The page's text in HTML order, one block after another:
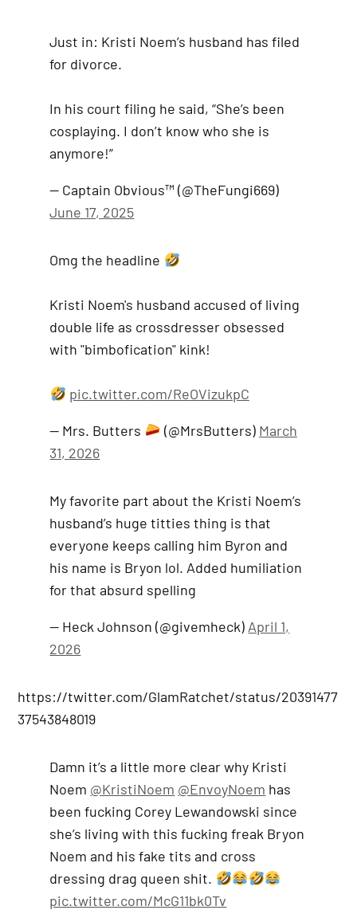
Just in: Kristi Noem’s husband has filed
for divorce.
In his court filing he said, “She’s been
cosplaying. I don’t know who she is
anymore!”
— Captain Obvious™️ (@TheFungi669)
June 17, 2025
Omg the headline
Kristi Noem's husband accused of living
double life as crossdresser obsessed
with "bimbofication" kink!
pic.twitter.com/ReOVizukpC
— Mrs. Butters (@MrsButters) March
31, 2026
My favorite part about the Kristi Noem’s
husband’s huge titties thing is that
everyone keeps calling him Byron and
his name is Bryon lol. Added humiliation
for that absurd spelling
— Heck Johnson (@givemheck) April 1,
2026
https://twitter.com/GlamRatchet/status/20391477
37543848019
Damn it’s a little more clear why Kristi
Noem @KristiNoem @EnvoyNoem has
been fucking Corey Lewandowski since
she’s living with this fucking freak Bryon
Noem and his fake tits and cross
dressing drag queen shit.
pic.twitter.com/McG11bk0Tv